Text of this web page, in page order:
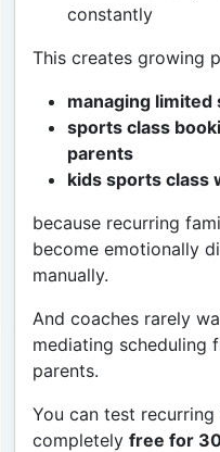
constantly
This creates growing
managing
sports class
parents
kids sports class
because recurring
become emotionally
manually.
And coaches rarely
mediating scheduling
parents.
You can test
completely free for